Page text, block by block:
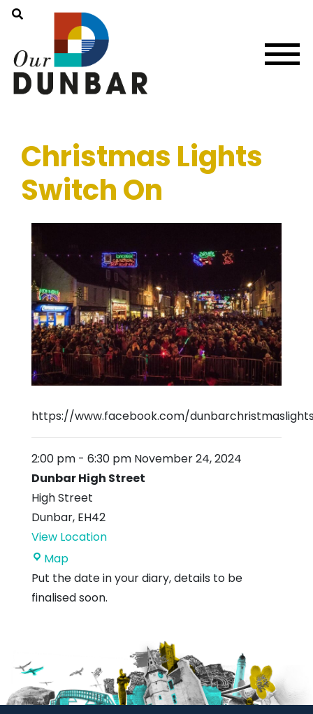
Christmas Lights
Switch On
https://www.facebook.com/
2:00 pm - 6:30 pm November 24, 2024
Dunbar High Street
High Street
Dunbar, EH42
View Location
MapDunbar
High
Street
Put the date in your diary, details to be
finalised soon.